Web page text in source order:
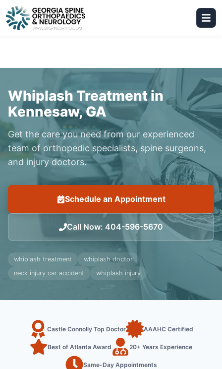
Whiplash Treatment in
Kennesaw, GA
Get the care you need from our experienced
team of orthopedic specialists, spine surgeons,
and injury doctors.
Schedule an Appointment
Call Now: 404-596-5670
whiplash treatment
whiplash doctor
neck injury car accident
whiplash injury
Castle Connolly Top Doctor AAAHC Certified
Best of Atlanta Award 20+ Years Experience
Same-Day Appointments